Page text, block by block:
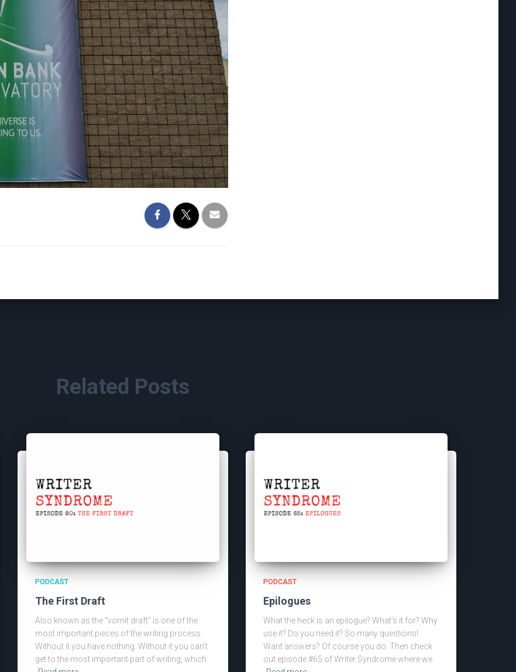
Related Posts
PODCAST
The First Draft
Also known as the “vomit draft” is one of the
most important pieces of the writing process.
Without it you have nothing. Without it you can’t
get to the most important part of writing, which
PODCAST
Epilogues
What the heck is an epilogue? What’s it for? Why
use it? Do you need it? So many questions!
Want answers? Of course you do. Then check
out episode #65 of Writer Syndrome where we